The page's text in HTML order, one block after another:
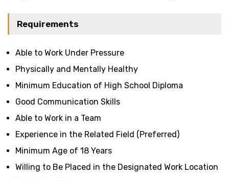
Requirements
Able to Work Under Pressure
Physically and Mentally Healthy
Minimum Education of High School Diploma
Good Communication Skills
Able to Work in a Team
Experience in the Related Field (Preferred)
Minimum Age of 18 Years
Willing to Be Placed in the Designated Work Location